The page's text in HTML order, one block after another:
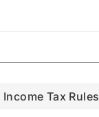
Income Tax Rules